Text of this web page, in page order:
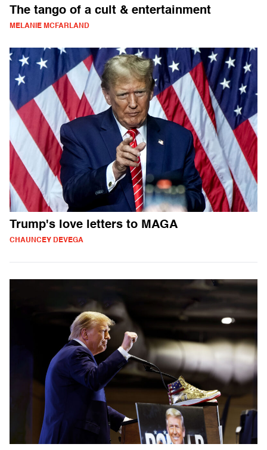
The tango of a cult & entertainment
MELANIE MCFARLAND
Trump's love letters to MAGA
CHAUNCEY DEVEGA